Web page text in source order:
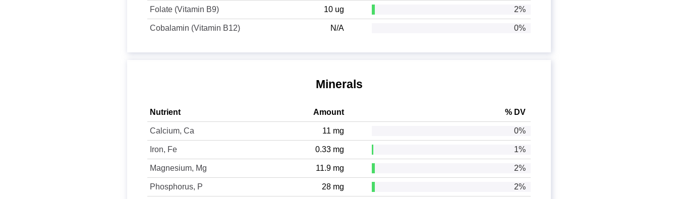
Folate (Vitamin B9) 10 ug 2%
Cobalamin (Vitamin B12) N/A 0%
Minerals
Nutrient Amount % DV
Calcium, Ca 11 mg 0%
Iron, Fe 0.33 mg 1%
Magnesium, Mg 11.9 mg 2%
Phosphorus, P 28 mg 2%